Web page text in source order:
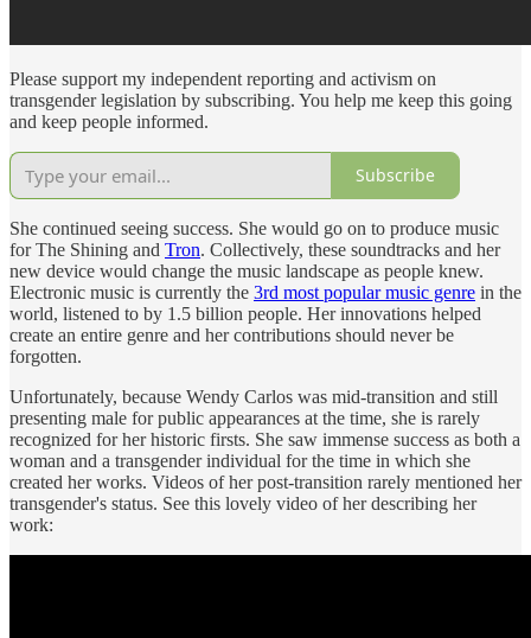
Please support my independent reporting and activism on
transgender legislation by subscribing. You help me keep this going
and keep people informed.
Subscribe
She continued seeing success. She would go on to produce music
for The Shining and Tron. Collectively, these soundtracks and her
new device would change the music landscape as people knew.
Electronic music is currently the 3rd most popular music genre in the
world, listened to by 1.5 billion people. Her innovations helped
create an entire genre and her contributions should never be
forgotten.
Unfortunately, because Wendy Carlos was mid-transition and still
presenting male for public appearances at the time, she is rarely
recognized for her historic firsts. She saw immense success as both a
woman and a transgender individual for the time in which she
created her works. Videos of her post-transition rarely mentioned her
transgender's status. See this lovely video of her describing her
work: